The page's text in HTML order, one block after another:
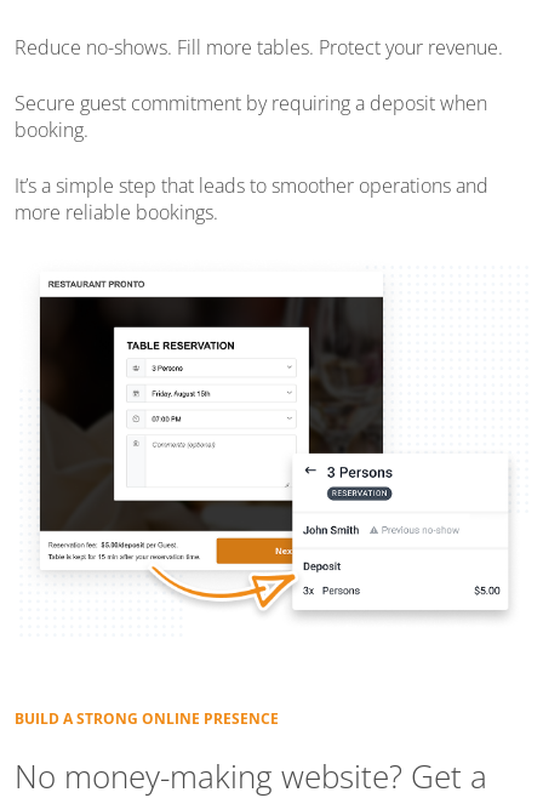
Reduce no-shows. Fill more tables. Protect your revenue.
Secure guest commitment by requiring a deposit when
booking.
It’s a simple step that leads to smoother operations and
more reliable bookings.
BUILD A STRONG ONLINE PRESENCE
No money-making website? Get a